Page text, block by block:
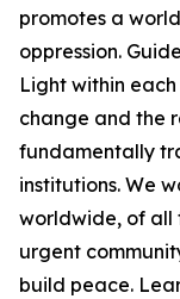
promotes a
oppression.
Light within
change and the
fundamentally
institutions. We
worldwide, of all
urgent
build peace.